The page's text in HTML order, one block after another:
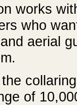
works
who
aerial
of